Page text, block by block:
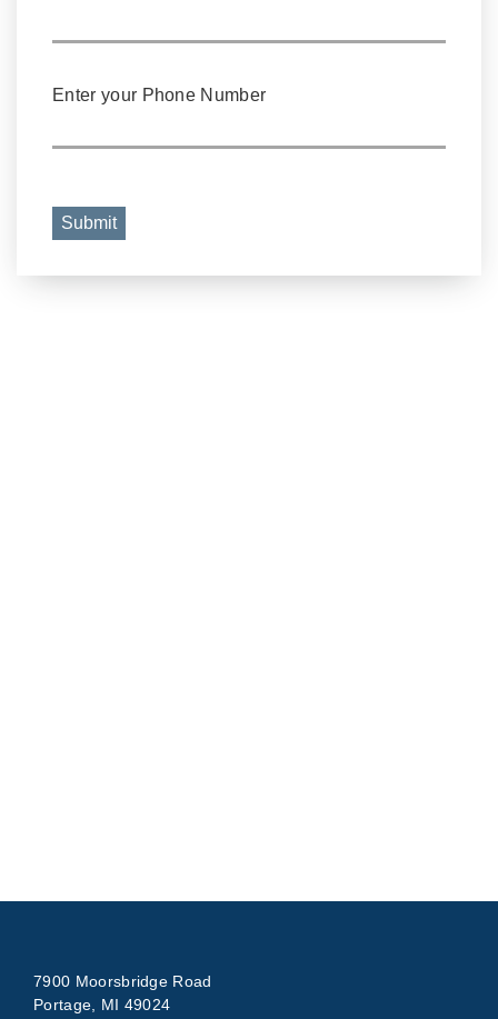
Enter your Phone Number
Submit
7900 Moorsbridge Road
Portage, MI 49024